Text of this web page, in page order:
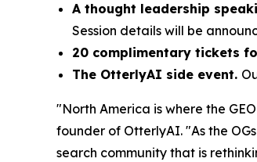
A thought leadership
Session details will be
20 complimentary tickets
The OtterlyAI side event.
"North America is where the
founder of OtterlyAI. "As the
search community that is